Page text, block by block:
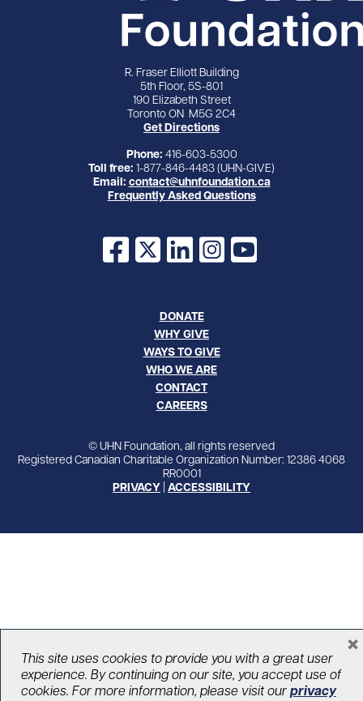
R. Fraser Elliott Building
5th Floor, 5S-801
190 Elizabeth Street
Toronto ON M5G 2C4
Get Directions
Phone: 416-603-5300
Toll free: 1-877-846-4483 (UHN-GIVE)
Email: contact@uhnfoundation.ca
Frequently Asked Questions
Facebook
X LinkedInInstagram
YouTube
DONATE
WHY GIVE
WAYS TO GIVE
WHO WE ARE
CONTACT
CAREERS
© UHN Foundation, all rights reserved
Registered Canadian Charitable Organization Number: 12386 4068
RR0001
PRIVACY ACCESSIBILITY
This site uses cookies to provide you with a great user
experience. By continuing on our site, you accept use of
cookies. For more information, please visit our privacy
×